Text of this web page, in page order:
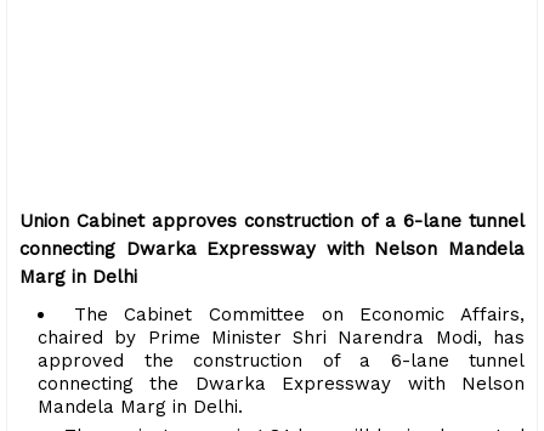
Union Cabinet approves construction of a 6-lane tunnel
connecting Dwarka Expressway with Nelson Mandela
Marg in Delhi
The Cabinet Committee on Economic Affairs,
chaired by Prime Minister Shri Narendra Modi, has
approved the construction of a 6-lane tunnel
connecting the Dwarka Expressway with Nelson
Mandela Marg in Delhi.